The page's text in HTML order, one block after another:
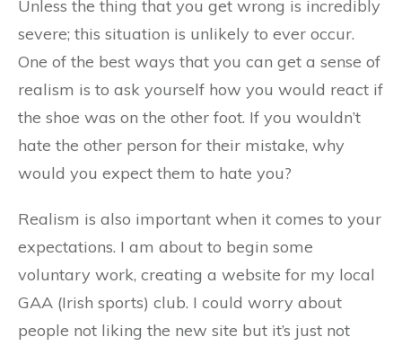
Unless the thing that you get wrong is incredibly
severe; this situation is unlikely to ever occur.
One of the best ways that you can get a sense of
realism is to ask yourself how you would react if
the shoe was on the other foot. If you wouldn’t
hate the other person for their mistake, why
would you expect them to hate you?
Realism is also important when it comes to your
expectations. I am about to begin some
voluntary work, creating a website for my local
GAA (Irish sports) club. I could worry about
people not liking the new site but it’s just not